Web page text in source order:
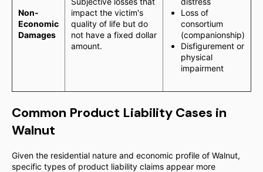
Non-
Economic
Damages
impact the victim's
quality of life but do
not have a fixed dollar
amount.
Loss of
consortium
(companionship)
Disfigurement or
physical
impairment
Common Product Liability Cases in
Walnut
Given the residential nature and economic profile of Walnut,
specific types of product liability claims appear more